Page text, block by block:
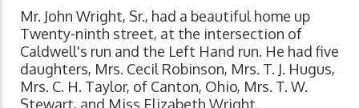
Mr. John Wright, Sr., had a beautiful home up
Twenty-ninth street, at the intersection of
Caldwell's run and the Left Hand run. He had five
daughters, Mrs. Cecil Robinson, Mrs. T. J. Hugus,
Mrs. C. H. Taylor, of Canton, Ohio, Mrs. T. W.
Stewart, and Miss Elizabeth Wright.